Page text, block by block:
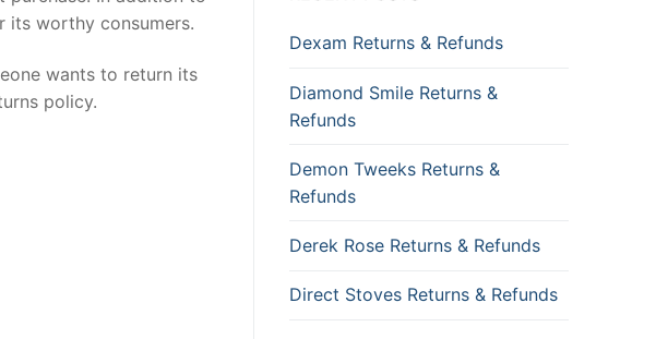
its worthy consumers.
wants to return its
policy.
Dexam Returns & Refunds
Diamond Smile Returns &
Refunds
Demon Tweeks Returns &
Refunds
Derek Rose Returns & Refunds
Direct Stoves Returns & Refunds